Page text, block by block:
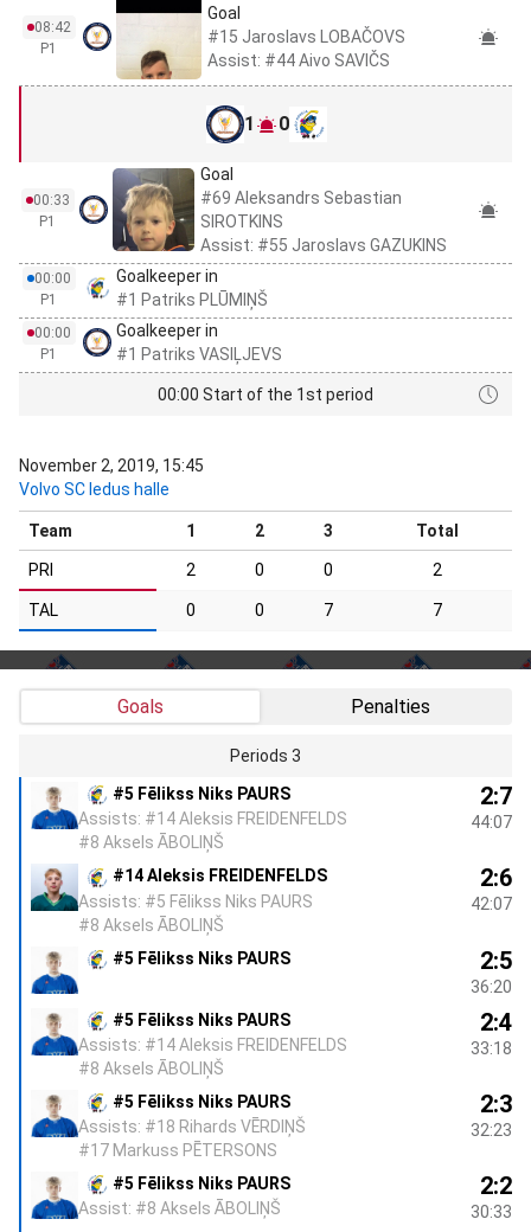
08:42
P1
Goal
#15 Jaroslavs LOBAČOVS
Assist: #44 Aivo SAVIČS
1 0
00:33
P1
Goal
#69 Aleksandrs Sebastian
SIROTKINS
Assist: #55 Jaroslavs GAZUKINS
00:00
P1
Goalkeeper in
#1 Patriks PLŪMIŅŠ
00:00
P1
Goalkeeper in
#1 Patriks VASIĻJEVS
00:00 Start of the 1st period
November 2, 2019, 15:45
Volvo SC ledus halle
Team 1 2 3 Total
PRI 2 0 0 2
TAL 0 0 7 7
Goals Penalties
Periods 3
#5 Fēlikss Niks PAURS
Assists: #14 Aleksis FREIDENFELDS
#8 Aksels ĀBOLIŅŠ
2:7
44:07
#14 Aleksis FREIDENFELDS
Assists: #5 Fēlikss Niks PAURS
#8 Aksels ĀBOLIŅŠ
2:6
42:07
#5 Fēlikss Niks PAURS 2:5
36:20
#5 Fēlikss Niks PAURS
Assists: #14 Aleksis FREIDENFELDS
#8 Aksels ĀBOLIŅŠ
2:4
33:18
#5 Fēlikss Niks PAURS
Assists: #18 Rihards VĒRDIŅŠ
#17 Markuss PĒTERSONS
2:3
32:23
#5 Fēlikss Niks PAURS
Assist: #8 Aksels ĀBOLIŅŠ
2:2
30:33